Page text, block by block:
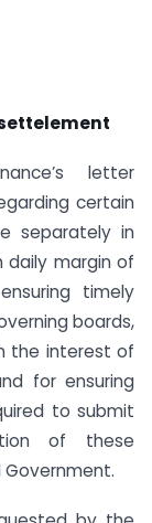
letter
certain
separately in
daily margin of
timely
boards,
the interest of
for ensuring
to submit
of these
Government.